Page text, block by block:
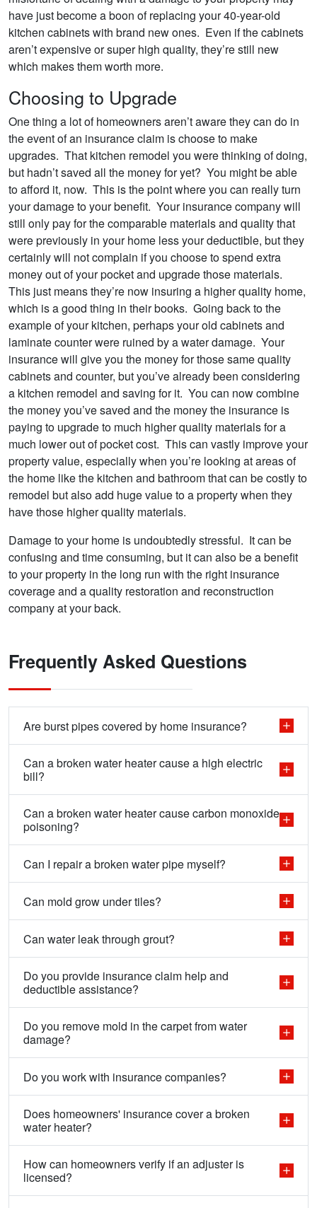
have just become a boon of replacing your 40-year-old
kitchen cabinets with brand new ones. Even if the cabinets
aren’t expensive or super high quality, they’re still new
which makes them worth more.
Choosing to Upgrade
One thing a lot of homeowners aren’t aware they can do in
the event of an insurance claim is choose to make
upgrades. That kitchen remodel you were thinking of doing,
but hadn’t saved all the money for yet? You might be able
to afford it, now. This is the point where you can really turn
your damage to your benefit. Your insurance company will
still only pay for the comparable materials and quality that
were previously in your home less your deductible, but they
certainly will not complain if you choose to spend extra
money out of your pocket and upgrade those materials.
This just means they’re now insuring a higher quality home,
which is a good thing in their books. Going back to the
example of your kitchen, perhaps your old cabinets and
laminate counter were ruined by a water damage. Your
insurance will give you the money for those same quality
cabinets and counter, but you’ve already been considering
a kitchen remodel and saving for it. You can now combine
the money you’ve saved and the money the insurance is
paying to upgrade to much higher quality materials for a
much lower out of pocket cost. This can vastly improve your
property value, especially when you’re looking at areas of
the home like the kitchen and bathroom that can be costly to
remodel but also add huge value to a property when they
have those higher quality materials.
Damage to your home is undoubtedly stressful. It can be
confusing and time consuming, but it can also be a benefit
to your property in the long run with the right insurance
coverage and a quality restoration and reconstruction
company at your back.
Frequently Asked Questions
Are burst pipes covered by home insurance?
Can a broken water heater cause a high electric
bill?
Can a broken water heater cause carbon monoxide
poisoning?
Can I repair a broken water pipe myself?
Can mold grow under tiles?
Can water leak through grout?
Do you provide insurance claim help and
deductible assistance?
Do you remove mold in the carpet from water
damage?
Do you work with insurance companies?
Does homeowners' insurance cover a broken
water heater?
How can homeowners verify if an adjuster is
licensed?